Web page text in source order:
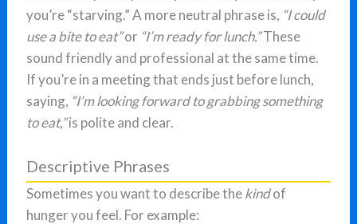
you’re “starving.” A more neutral phrase is, “I could
use a bite to eat”or “I’m ready for lunch.”These
sound friendly and professional at the same time.
If you’re in a meeting that ends just before lunch,
saying, “I’m looking forward to grabbing something
to eat,”is polite and clear.
Descriptive Phrases
Sometimes you want to describe thekindof
hunger you feel. For example: